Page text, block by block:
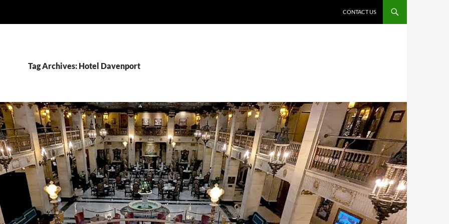
CONTACT US
Tag Archives: Hotel Davenport